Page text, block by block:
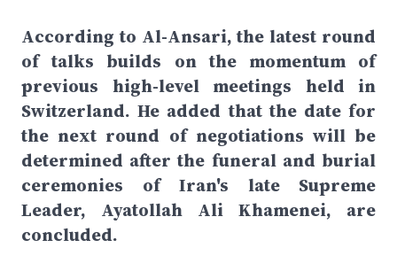
According to Al-Ansari, the latest round
of talks builds on the momentum of
previous high-level meetings held in
Switzerland. He added that the date for
the next round of negotiations will be
determined after the funeral and burial
ceremonies of Iran's late Supreme
Leader, Ayatollah Ali Khamenei, are
concluded.